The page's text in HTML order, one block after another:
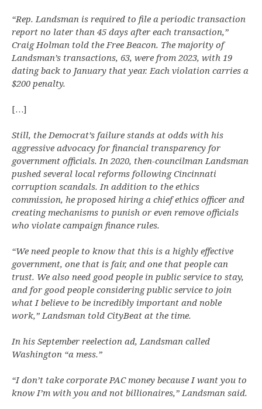
“Rep. Landsman is required to file a periodic transaction
report no later than 45 days after each transaction,”
Craig Holman told the Free Beacon. The majority of
Landsman’s transactions, 63, were from 2023, with 19
dating back to January that year. Each violation carries a
$200 penalty.
[…]
Still, the Democrat’s failure stands at odds with his
aggressive advocacy for financial transparency for
government officials. In 2020, then-councilman Landsman
pushed several local reforms following Cincinnati
corruption scandals. In addition to the ethics
commission, he proposed hiring a chief ethics officer and
creating mechanisms to punish or even remove officials
who violate campaign finance rules.
“We need people to know that this is a highly effective
government, one that is fair, and one that people can
trust. We also need good people in public service to stay,
and for good people considering public service to join
what I believe to be incredibly important and noble
work,” Landsman told CityBeat at the time.
In his September reelection ad, Landsman called
Washington “a mess.”
“I don’t take corporate PAC money because I want you to
know I’m with you and not billionaires,” Landsman said.